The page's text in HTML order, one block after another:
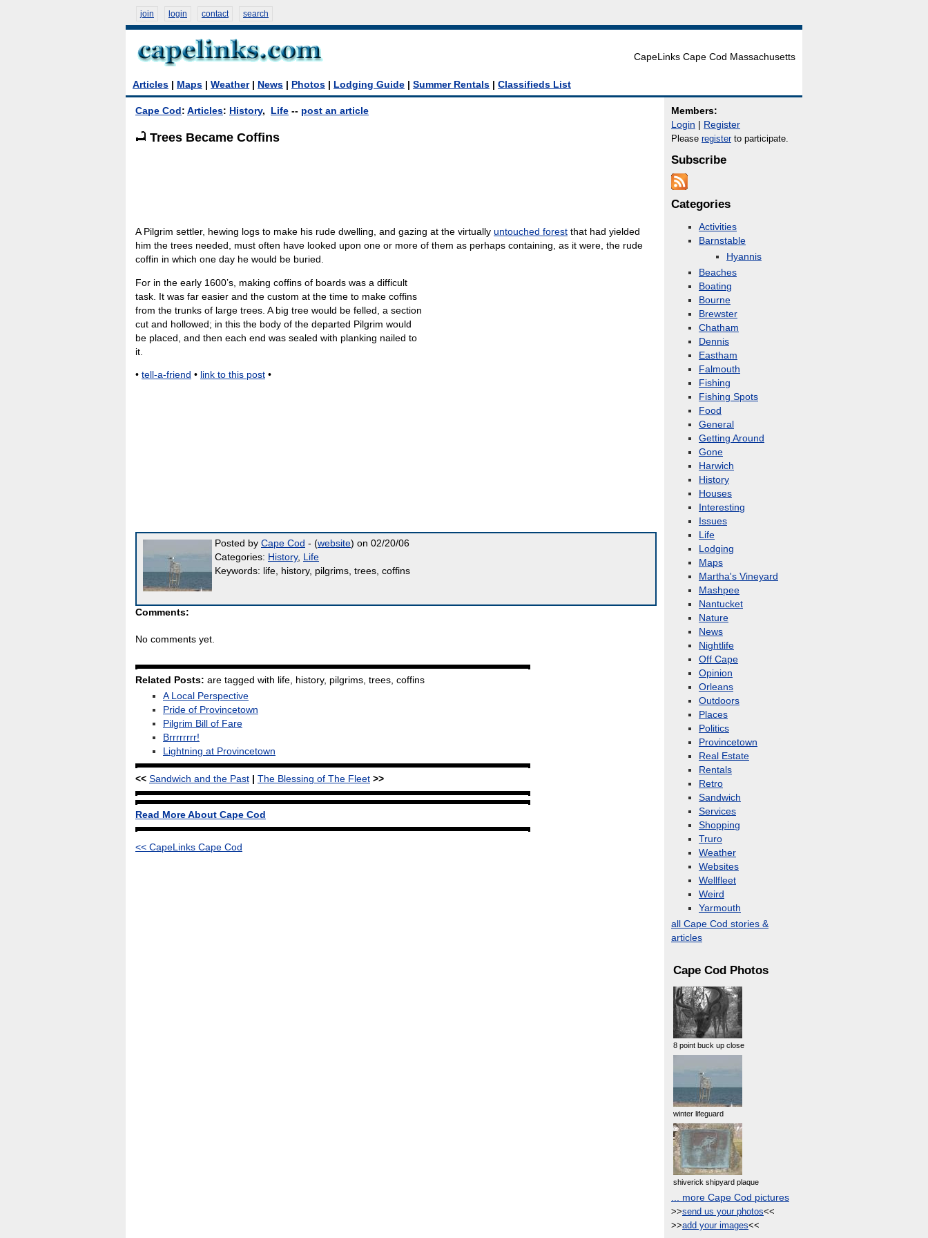
join login contact search
CapeLinks Cape Cod Massachusetts
Articles Maps Weather| News Photos Lodging Guide Summer Rentals Classifieds List
Cape Cod : Articles: History, Life -- post an article
Trees Became Coffins
A Pilgrim settler, hewing logs to make his rude dwelling, and gazing at the virtually untouched forest that had yielded
him the trees needed, must often have looked upon one or more of them as perhaps containing, as it were, the rude
coffin in which one day he would be buried.
For in the early 1600’s, making coffins of boards was a difficult
task. It was far easier and the custom at the time to make coffins
from the trunks of large trees. A big tree would be felled, a section
cut and hollowed; in this the body of the departed Pilgrim would
be placed, and then each end was sealed with planking nailed to
it.
• tell-a-friend • link to this post •
Posted by Cape Cod - (website) on 02/20/06
Categories: History, Life
Keywords: life, history, pilgrims, trees, coffins
Comments:
No comments yet.
Related Posts: are tagged with life, history, pilgrims, trees, coffins
A Local Perspective
Pride of Provincetown
Pilgrim Bill of Fare
Brrrrrrrr!
Lightning at Provincetown
<< Sandwich and the Past The Blessing of The Fleet >>
Read More About Cape Cod
<< CapeLinks Cape Cod
Members:
Login
Register
Please registerto participate.
Subscribe
Categories
Activities
Barnstable
Hyannis
Beaches
Boating
Bourne
Brewster
Chatham
Dennis
Eastham
Falmouth
Fishing
Fishing Spots
Food
General
Getting Around
Gone
Harwich
History
Houses
Interesting
Issues
Life
Lodging
Maps
Martha's Vineyard
Mashpee
Nantucket
Nature
News
Nightlife
Off Cape
Opinion
Orleans
Outdoors
Places
Politics
Provincetown
Real Estate
Rentals
Retro
Sandwich
Services
Shopping
Truro
Weather
Websites
Wellfleet
Weird
Yarmouth
all Cape Cod stories &
articles
Cape Cod Photos
8 point buck up close
winter lifeguard
shiverick shipyard plaque
... more Cape Cod pictures
>>send us your photos<<
>>add your images<<